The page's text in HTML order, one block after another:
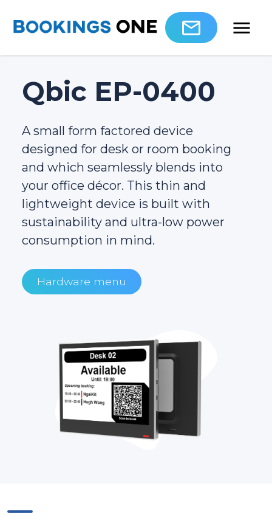
Qbic EP-0400
A small form factored device
designed for desk or room booking
and which seamlessly blends into
your office décor. This thin and
lightweight device is built with
sustainability and ultra-low power
consumption in mind.
Hardware menu